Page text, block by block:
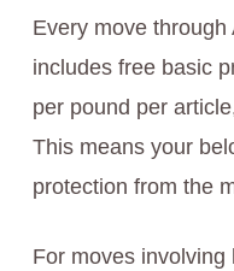
Every move
includes free basic
per pound per
This means your
protection from the
For moves